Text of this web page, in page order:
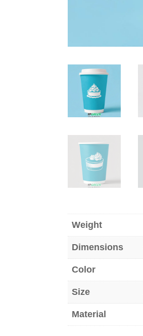
Weight
Dimensions
Color
Size
Material